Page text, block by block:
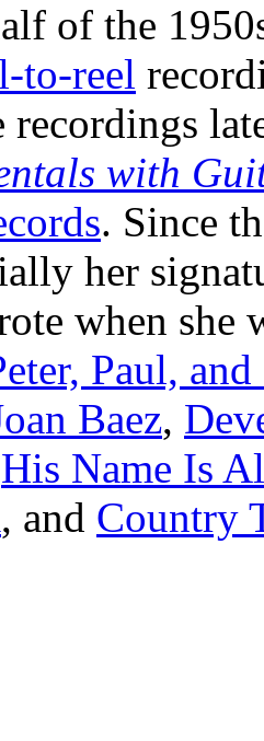
of the
to-reel
recordings
with
. Since
her
when she
Paul,
Baez,
His Name Is
, and Country